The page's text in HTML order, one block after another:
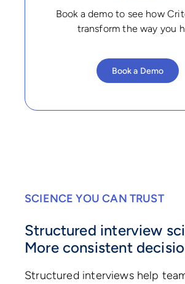
Book a demo to see how
transform the way you
Book a Demo
SCIENCE YOU CAN TRUST
Structured interview
More consistent
Structured interviews help